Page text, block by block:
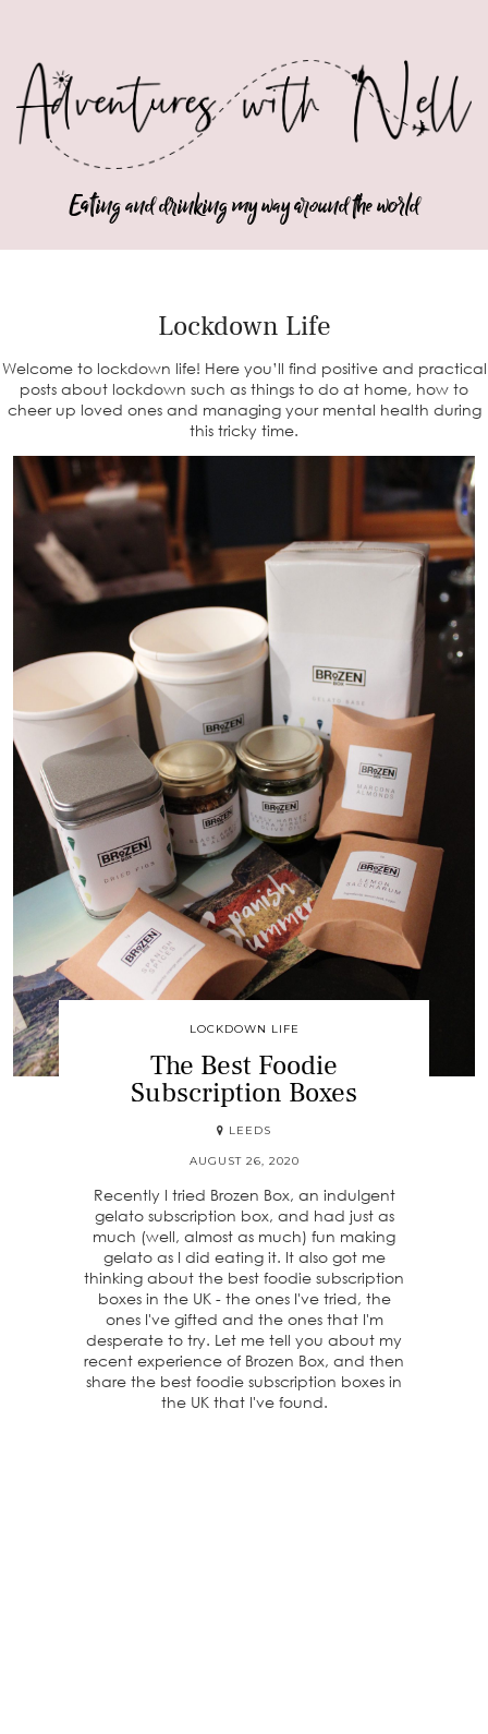
Eating and drinking my way around the world
Lockdown Life
Welcome to lockdown life! Here you’ll find positive and practical
posts about lockdown such as things to do at home, how to
cheer up loved ones and managing your mental health during
this tricky time.
LOCKDOWN LIFE
The Best Foodie
Subscription Boxes
LEEDS
AUGUST 26, 2020
Recently I tried Brozen Box, an indulgent
gelato subscription box, and had just as
much (well, almost as much) fun making
gelato as I did eating it. It also got me
thinking about the best foodie subscription
boxes in the UK - the ones I've tried, the
ones I've gifted and the ones that I'm
desperate to try. Let me tell you about my
recent experience of Brozen Box, and then
share the best foodie subscription boxes in
the UK that I've found.